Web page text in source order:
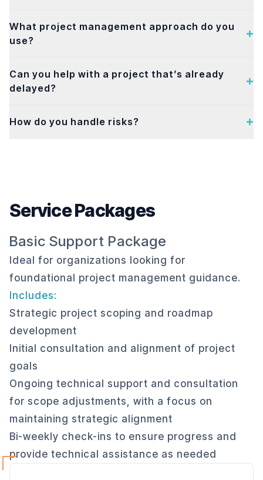
What project management approach do you
use?
Can you help with a project that’s already
delayed?
How do you handle risks?
Service Packages
Basic Support Package
Ideal for organizations looking for
foundational project management guidance.
Includes:
Strategic project scoping and roadmap
development
Initial consultation and alignment of project
goals
Ongoing technical support and consultation
for scope adjustments, with a focus on
maintaining strategic alignment
Bi-weekly check-ins to ensure progress and
provide technical assistance as needed